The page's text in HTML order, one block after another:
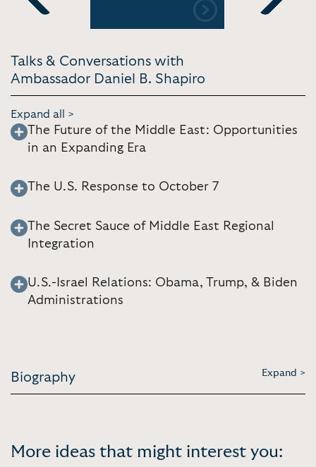
Previous Next
Talks & Conversations with
Ambassador Daniel B. Shapiro
Expand all >
The Future of the Middle East: Opportunities
in an Expanding Era
The U.S. Response to October 7
The Secret Sauce of Middle East Regional
Integration
U.S.-Israel Relations: Obama, Trump, & Biden
Administrations
Biography Expand >
More ideas that might interest you: